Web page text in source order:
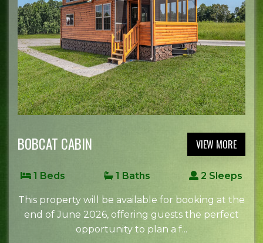
BOBCAT CABIN VIEW MORE
1 Beds 1 Baths 2 Sleeps
This property will be available for booking at the
end of June 2026, offering guests the perfect
opportunity to plan a f...